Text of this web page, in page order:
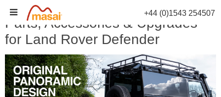
Skip
to
content
Parts, Accessories & Upgrades
for Land Rover Defender
+44 (0)1543 254507